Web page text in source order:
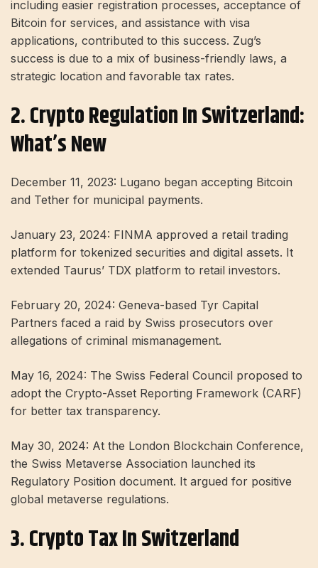
including easier registration processes, acceptance of
Bitcoin for services, and assistance with visa
applications, contributed to this success. Zug’s
success is due to a mix of business-friendly laws, a
strategic location and favorable tax rates.
2. Crypto Regulation In Switzerland:
What’s New
December 11, 2023: Lugano began accepting Bitcoin
and Tether for municipal payments.
January 23, 2024: FINMA approved a retail trading
platform for tokenized securities and digital assets. It
extended Taurus’ TDX platform to retail investors.
February 20, 2024: Geneva-based Tyr Capital
Partners faced a raid by Swiss prosecutors over
allegations of criminal mismanagement.
May 16, 2024: The Swiss Federal Council proposed to
adopt the Crypto-Asset Reporting Framework (CARF)
for better tax transparency.
May 30, 2024: At the London Blockchain Conference,
the Swiss Metaverse Association launched its
Regulatory Position document. It argued for positive
global metaverse regulations.
3. Crypto Tax In Switzerland